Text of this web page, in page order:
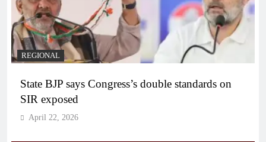
REGIONAL
State BJP says Congress’s double standards on
SIR exposed
April 22, 2026